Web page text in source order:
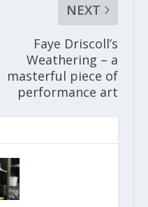
NEXT
Faye Driscoll’s
Weathering – a
masterful piece of
performance art